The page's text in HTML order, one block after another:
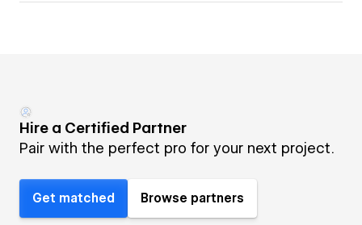
Hire a Certified Partner
Pair with the perfect pro for your next project.
Get matched Browse partners